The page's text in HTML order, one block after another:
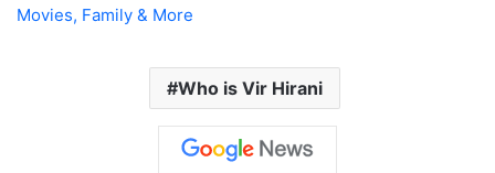
Movies, Family & More
Who is Vir Hirani